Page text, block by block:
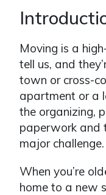
Moving is a
tell us, and
town or cross-
apartment or a
the organizing,
paperwork and
major challenge.
When you’re
home to a new